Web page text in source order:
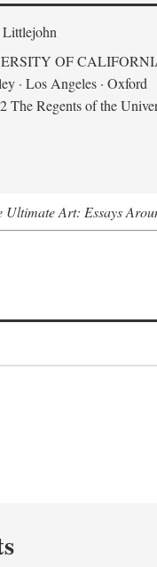
OF
· Los Angeles · Oxford
The Regents of the
Ultimate Art: Essays